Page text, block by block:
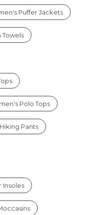
Puffer Jackets
Towels
Polo Tops
Pants
Insoles